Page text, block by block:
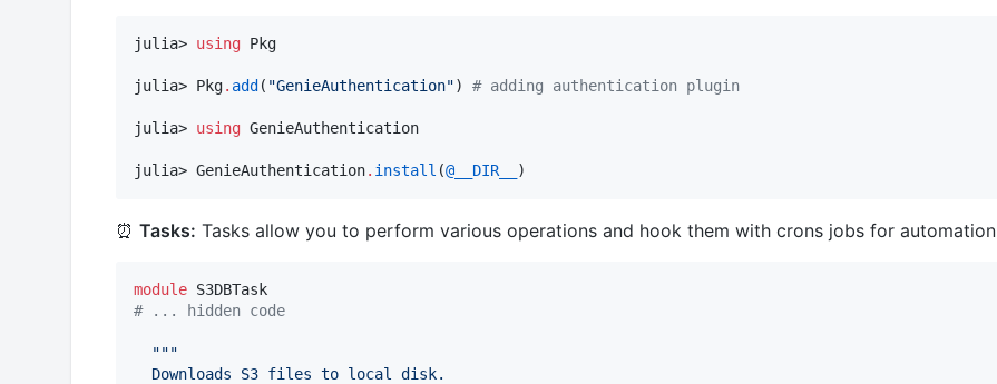
julia> using Pkg
julia> Pkg. add ( "GenieAuthentication") # adding authentication plugin
julia> using GenieAuthentication
julia> GenieAuthentication. install (@__DIR__ )
⏰ Tasks: Tasks allow you to perform various operations and hook them with crons jobs for automation
module
# ... hidden code
"""
  Downloads S3 files to local disk.